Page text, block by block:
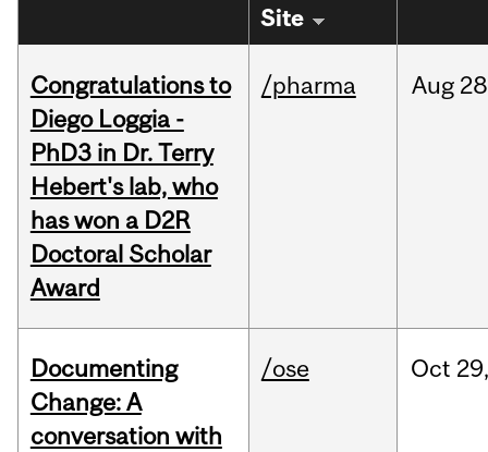
Site
Congratulations to
Diego Loggia -
PhD3 in Dr. Terry
Hebert's lab, who
has won a D2R
Doctoral Scholar
Award
/pharma Aug
Documenting
Change: A
conversation with
/ose Oct 29,